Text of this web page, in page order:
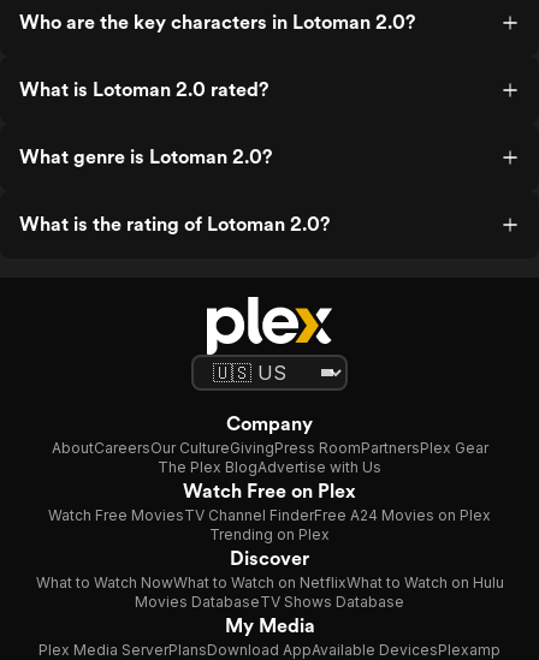
Who are the key characters in Lotoman 2.0?
What is Lotoman 2.0 rated?
What genre is Lotoman 2.0?
What is the rating of Lotoman 2.0?
Company
AboutCareersOur CultureGivingPress RoomPartnersPlex Gear
The Plex BlogAdvertise with Us
Watch Free on Plex
Watch Free MoviesTV Channel FinderFree A24 Movies on Plex
Trending on Plex
Discover
What to Watch NowWhat to Watch on NetflixWhat to Watch on Hulu
Movies DatabaseTV Shows Database
My Media
Plex Media ServerPlansDownload AppAvailable DevicesPlexamp